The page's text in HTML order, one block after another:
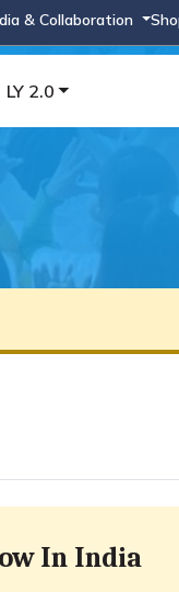
& Collaboration
LY 2.0
In India